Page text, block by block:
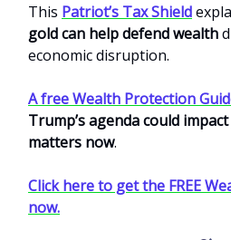
This Patriot’s Tax Shield
gold can help defend wealth
economic disruption.
A free Wealth Protection
Trump’s agenda could
matters now.
Click here to get the FREE
now.